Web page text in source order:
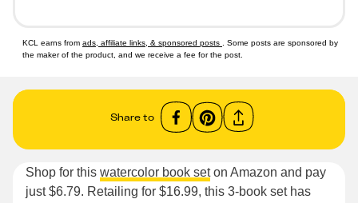
KCL earns from ads, affiliate links, & sponsored posts
. Some posts are sponsored by
the maker of the product, and we receive a fee for the post.
Share to
Shop for this watercolor book seton Amazon and pay
just $6.79. Retailing for $16.99, this 3-book set has